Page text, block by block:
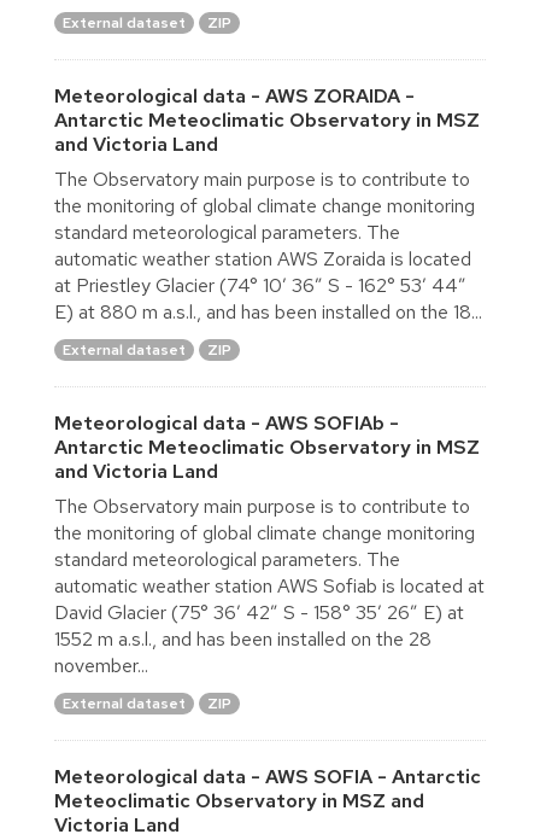
External dataset ZIP
Meteorological data - AWS ZORAIDA -
Antarctic Meteoclimatic Observatory in MSZ
and Victoria Land
The Observatory main purpose is to contribute to
the monitoring of global climate change monitoring
standard meteorological parameters. The
automatic weather station AWS Zoraida is located
at Priestley Glacier (74° 10′ 36″ S - 162° 53′ 44″
E) at 880 m a.s.l., and has been installed on the 18...
External dataset ZIP
Meteorological data - AWS SOFIAb -
Antarctic Meteoclimatic Observatory in MSZ
and Victoria Land
The Observatory main purpose is to contribute to
the monitoring of global climate change monitoring
standard meteorological parameters. The
automatic weather station AWS Sofiab is located at
David Glacier (75° 36′ 42″ S - 158° 35′ 26″ E) at
1552 m a.s.l., and has been installed on the 28
november...
External dataset ZIP
Meteorological data - AWS SOFIA - Antarctic
Meteoclimatic Observatory in MSZ and
Victoria Land